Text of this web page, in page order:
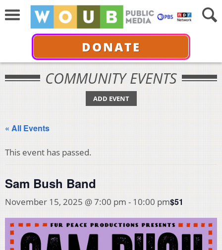
DONATE
COMMUNITY EVENTS
ADD EVENT
« All Events
This event has passed.
Sam Bush Band
November 15, 2025 @ 7:00 pm - 10:00 pm$51